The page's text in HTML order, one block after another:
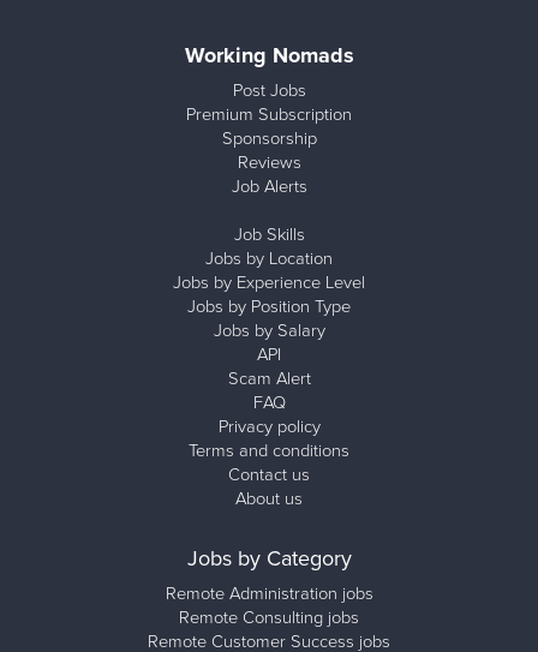
Working Nomads
Post Jobs
Premium Subscription
Sponsorship
Reviews
Job Alerts
Job Skills
Jobs by Location
Jobs by Experience Level
Jobs by Position Type
Jobs by Salary
API
Scam Alert
FAQ
Privacy policy
Terms and conditions
Contact us
About us
Jobs by Category
Remote Administration jobs
Remote Consulting jobs
Remote Customer Success jobs